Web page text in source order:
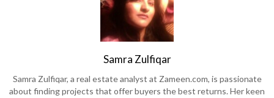
Samra Zulfiqar
Samra Zulfiqar, a real estate analyst at Zameen.com, is passionate
about finding projects that offer buyers the best returns. Her keen